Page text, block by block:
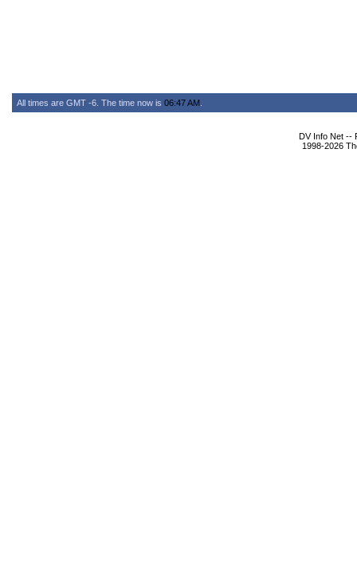
All times are GMT -6. The time now is 06:47 AM
DV Info Net --
1998-2026